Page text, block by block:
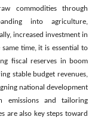
commodities through
into agriculture,
increased investment in
time, it is essential to
fiscal reserves in boom
stable budget revenues,
national development
emissions and tailoring
are also key steps toward